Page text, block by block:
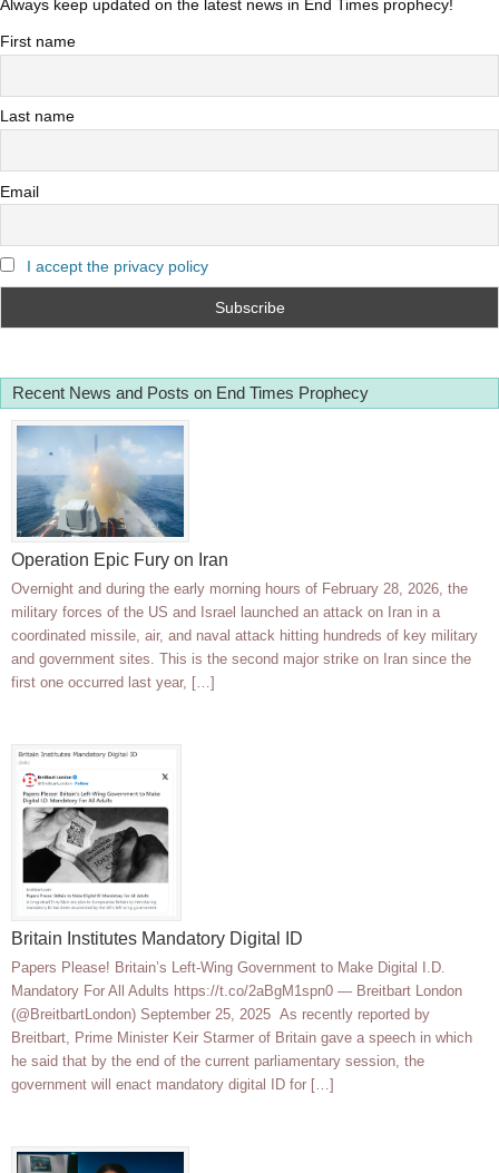
Always keep updated on the latest news in End Times prophecy!
First name
Last name
Email
I accept the privacy policy
Recent News and Posts on End Times Prophecy
Operation Epic Fury on Iran
Overnight and during the early morning hours of February 28, 2026, the
military forces of the US and Israel launched an attack on Iran in a
coordinated missile, air, and naval attack hitting hundreds of key military
and government sites. This is the second major strike on Iran since the
first one occurred last year, […]
Britain Institutes Mandatory Digital ID
Papers Please! Britain’s Left-Wing Government to Make Digital I.D.
Mandatory For All Adults https://t.co/2aBgM1spn0 — Breitbart London
(@BreitbartLondon) September 25, 2025 As recently reported by
Breitbart, Prime Minister Keir Starmer of Britain gave a speech in which
he said that by the end of the current parliamentary session, the
government will enact mandatory digital ID for […]